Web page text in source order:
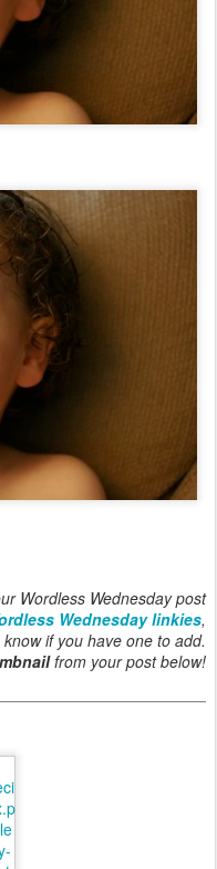
Wordless Wednesday post
Wednesday linkies,
if you have one to add.
from your post below!